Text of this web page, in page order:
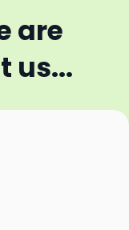
are
us...